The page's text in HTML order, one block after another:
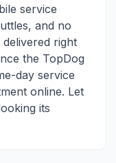
service
and no
right
the TopDog
day service
online. Let
its